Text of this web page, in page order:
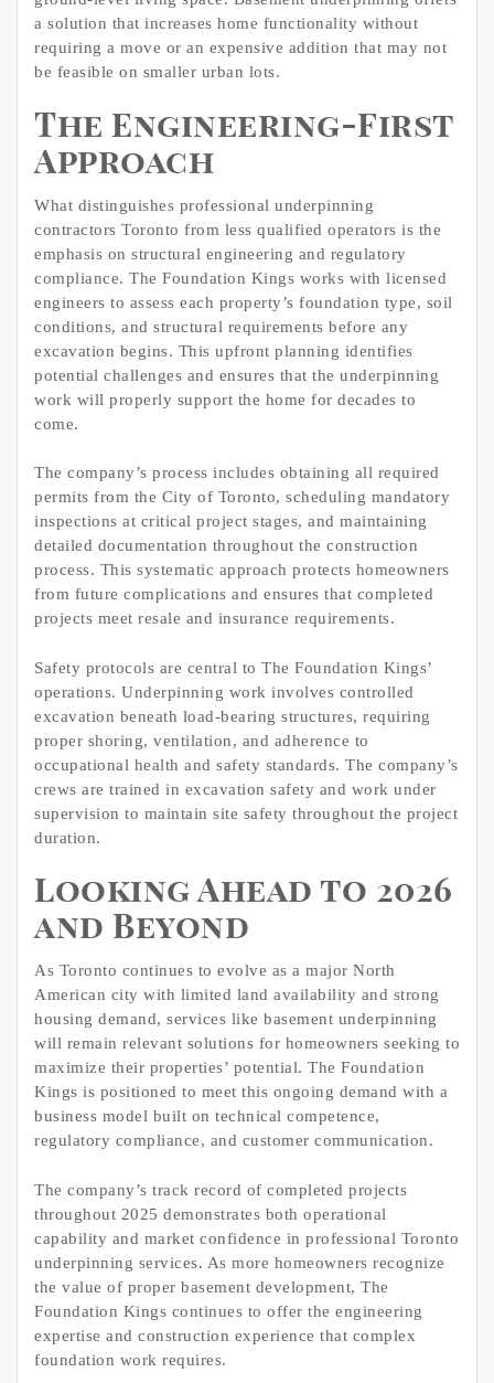
a solution that increases home functionality without
requiring a move or an expensive addition that may not
be feasible on smaller urban lots.
The Engineering-First
Approach
What distinguishes professional underpinning
contractors Toronto from less qualified operators is the
emphasis on structural engineering and regulatory
compliance. The Foundation Kings works with licensed
engineers to assess each property’s foundation type, soil
conditions, and structural requirements before any
excavation begins. This upfront planning identifies
potential challenges and ensures that the underpinning
work will properly support the home for decades to
come.
The company’s process includes obtaining all required
permits from the City of Toronto, scheduling mandatory
inspections at critical project stages, and maintaining
detailed documentation throughout the construction
process. This systematic approach protects homeowners
from future complications and ensures that completed
projects meet resale and insurance requirements.
Safety protocols are central to The Foundation Kings’
operations. Underpinning work involves controlled
excavation beneath load-bearing structures, requiring
proper shoring, ventilation, and adherence to
occupational health and safety standards. The company’s
crews are trained in excavation safety and work under
supervision to maintain site safety throughout the project
duration.
Looking Ahead to 2026
and Beyond
As Toronto continues to evolve as a major North
American city with limited land availability and strong
housing demand, services like basement underpinning
will remain relevant solutions for homeowners seeking to
maximize their properties’ potential. The Foundation
Kings is positioned to meet this ongoing demand with a
business model built on technical competence,
regulatory compliance, and customer communication.
The company’s track record of completed projects
throughout 2025 demonstrates both operational
capability and market confidence in professional Toronto
underpinning services. As more homeowners recognize
the value of proper basement development, The
Foundation Kings continues to offer the engineering
expertise and construction experience that complex
foundation work requires.